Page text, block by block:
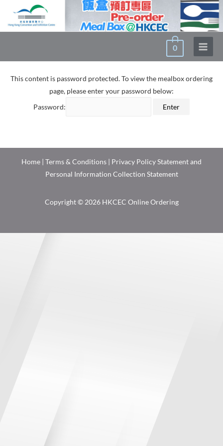
0
This content is password protected. To view the mealbox ordering
page, please enter your password below:
Password:
Home | Terms & Conditions | Privacy Policy Statement and
Personal Information Collection Statement
Copyright © 2026 HKCEC Online Ordering